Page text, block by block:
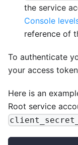
the service
Console
reference of
To authenticate
your access
Here is an
Root service